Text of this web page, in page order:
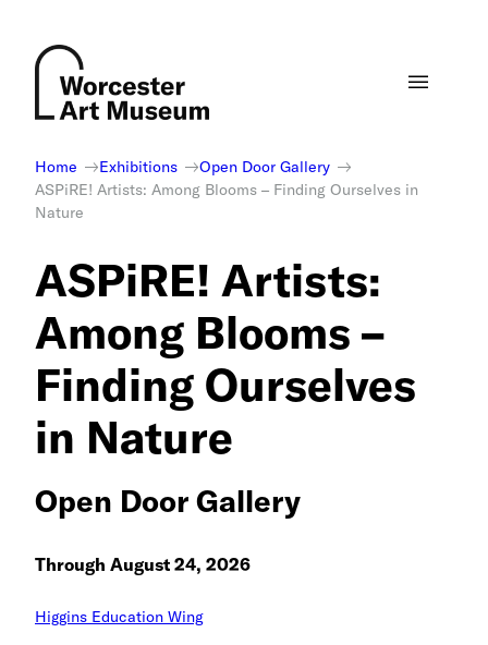
content
Home Exhibitions
Open Door Gallery
ASPiRE! Artists: Among Blooms – Finding Ourselves in
Nature
ASPiRE! Artists:
Among Blooms –
Finding Ourselves
in Nature
Open Door Gallery
Through August 24, 2026
Higgins Education Wing